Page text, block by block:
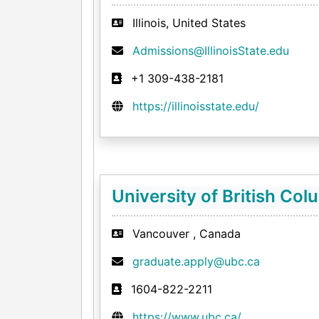
Illinois, United States
Admissions@IllinoisState.edu
+1 309-438-2181
https://illinoisstate.edu/
University of British
Vancouver , Canada
graduate.apply@ubc.ca
1604-822-2211